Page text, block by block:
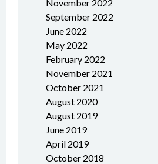
November 2022
September 2022
June 2022
May 2022
February 2022
November 2021
October 2021
August 2020
August 2019
June 2019
April 2019
October 2018